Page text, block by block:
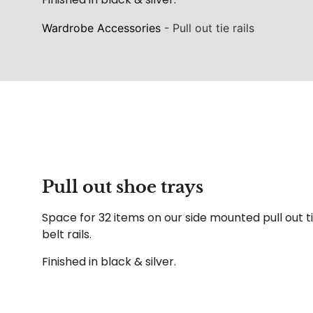
Wardrobe Accessories - Pull out tie rails
Pull out shoe trays
Space for 32 items on our side mounted pull out
belt rails.
Finished in black & silver.